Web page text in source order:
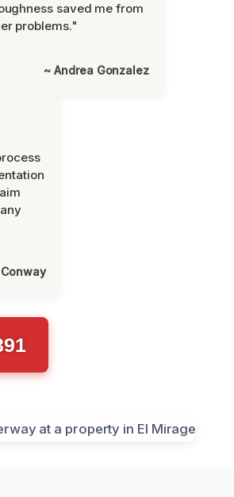
saved me from
problems."
~ Andrea Gonzalez